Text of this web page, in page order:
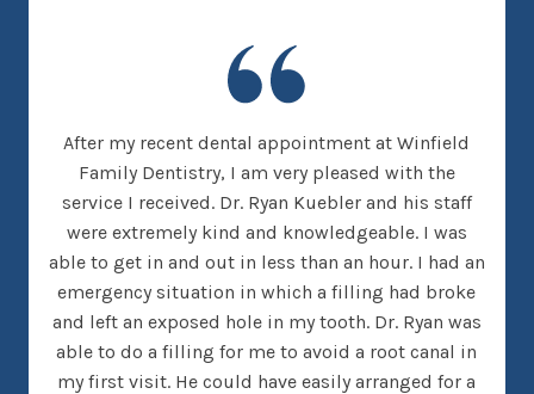
After my recent dental appointment at Winfield
Family Dentistry, I am very pleased with the
service I received. Dr. Ryan Kuebler and his staff
were extremely kind and knowledgeable. I was
able to get in and out in less than an hour. I had an
emergency situation in which a filling had broke
and left an exposed hole in my tooth. Dr. Ryan was
able to do a filling for me to avoid a root canal in
my first visit. He could have easily arranged for a